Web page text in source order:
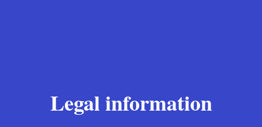
Legal information